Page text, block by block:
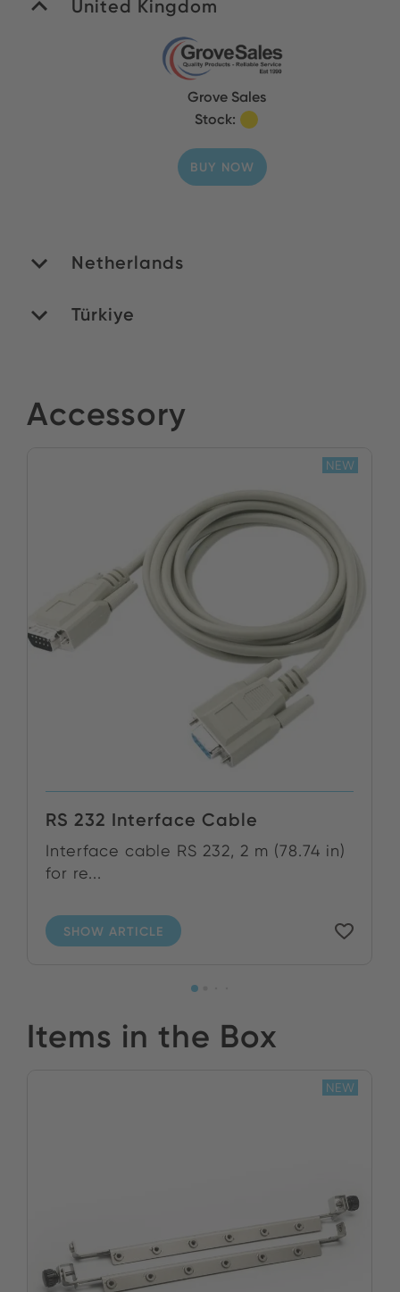
United Kingdom
Grove Sales
Stock:
BUY NOW
Netherlands
Türkiye
Accessory
RS 232 Interface Cable
Interface cable RS 232, 2 m (78.74 in)
for re...
SHOW ARTICLE
NEW
Items in the Box
NEW